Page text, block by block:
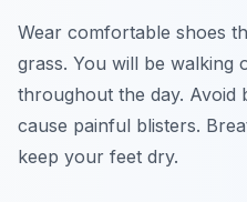
Wear comfortable shoes
grass. You will be walking
throughout the day. Avoid
cause painful blisters.
keep your feet dry.